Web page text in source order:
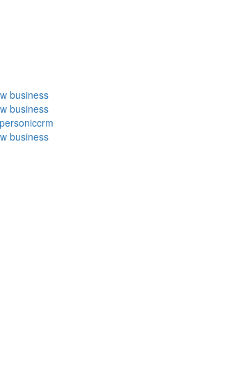
business
business
business